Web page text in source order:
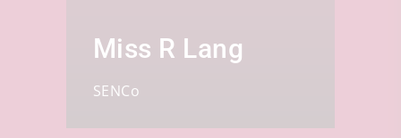
Miss R Lang
SENCo